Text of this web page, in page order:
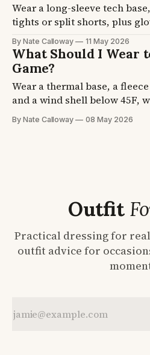
Wear a long-sleeve tech
tights or split shorts, plus
Hands and ears need
your core does. Pace-vs-
gloves, headwear, and shoe
By Nate Calloway 11 May 2026
What Should I Wear
Game?
Wear a thermal base, a
and a wind shell below 45F,
waterproof boots. A stadium
the parking lot and the fourth
By Nate Calloway 08 May 2026
Outfit
Practical dressing for
outfit advice for